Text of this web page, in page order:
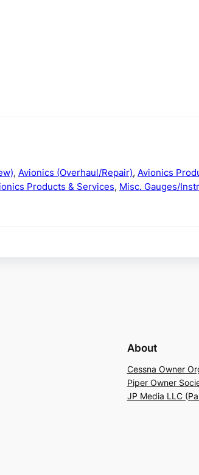
, Avionics (Overhaul/Repair), Avionics
Products & Services, Misc. Gauges/
About
Cessna Owner
Piper Owner
JP Media LLC